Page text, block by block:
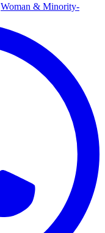
Woman & Minority-